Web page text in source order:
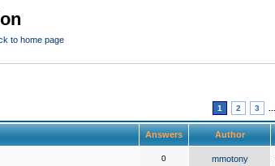
to home page
1 2 3
Answers Author
0 mmotony